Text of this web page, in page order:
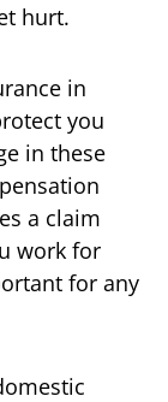
hurt.
in
you
in these
a claim
work for
for any